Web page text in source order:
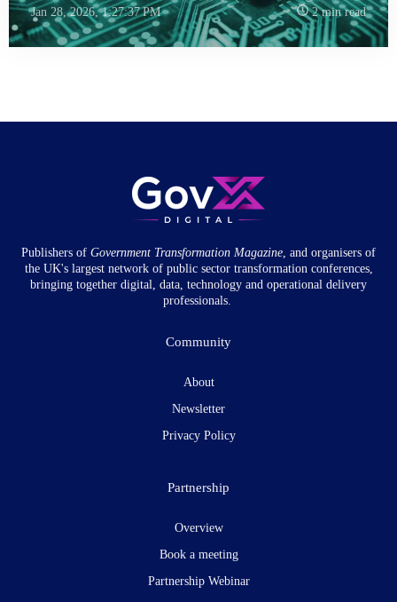
Jan 28, 2026, 1:27:37 PM 2 min read
Publishers of Government Transformation Magazine , and organisers of
the UK's largest network of public sector transformation conferences,
bringing together digital, data, technology and operational delivery
professionals.
Community
About
Newsletter
Privacy Policy
Partnership
Overview
Book a meeting
Partnership Webinar